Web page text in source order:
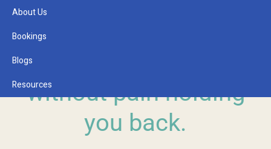
About Us
Bookings
Blogs
Resources
Because life is better
without pain holding
you back.